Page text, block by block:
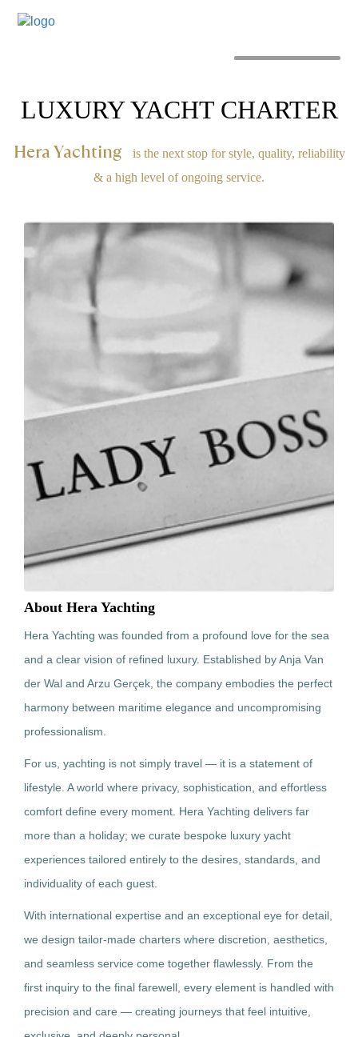
LUXURY YACHT CHARTER
Hera Yachting
is the next stop for style, quality, reliability
& a high level of ongoing service.
About Hera Yachting
Hera Yachting was founded from a profound love for the sea
and a clear vision of refined luxury. Established by Anja Van
der Wal and Arzu Gerçek, the company embodies the perfect
harmony between maritime elegance and uncompromising
professionalism.
For us, yachting is not simply travel — it is a statement of
lifestyle. A world where privacy, sophistication, and effortless
comfort define every moment. Hera Yachting delivers far
more than a holiday; we curate bespoke luxury yacht
experiences tailored entirely to the desires, standards, and
individuality of each guest.
With international expertise and an exceptional eye for detail,
we design tailor-made charters where discretion, aesthetics,
and seamless service come together flawlessly. From the
first inquiry to the final farewell, every element is handled with
precision and care — creating journeys that feel intuitive,